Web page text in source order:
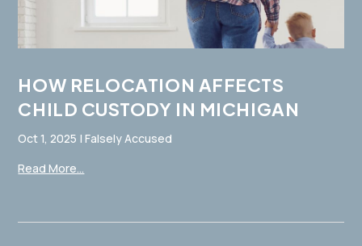
HOW RELOCATION AFFECTS
CHILD CUSTODY IN MICHIGAN
Oct 1, 2025 |Falsely Accused
Read More...